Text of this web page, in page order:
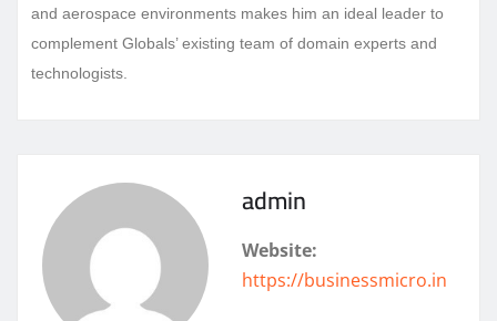
and aerospace environments makes him an ideal leader to
complement Globals’ existing team of domain experts and
technologists.
admin
Website:
https://businessmicro.in